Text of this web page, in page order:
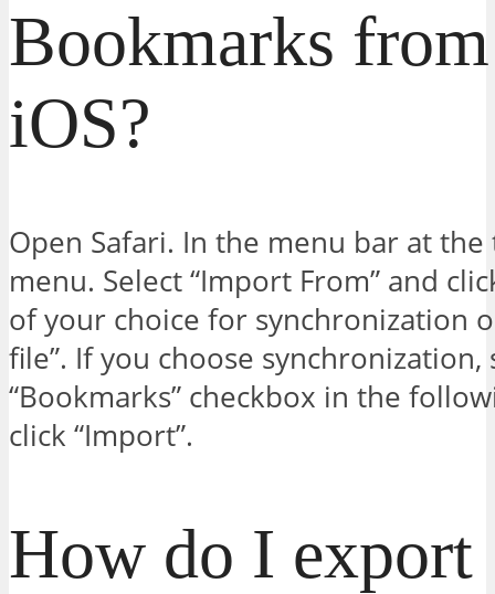
Bookmarks
iOS?
Open Safari. In the menu bar at the
menu. Select “Import From” and
of your choice for synchronization
file”. If you choose synchronization,
“Bookmarks” checkbox in the
click “Import”.
How do I export